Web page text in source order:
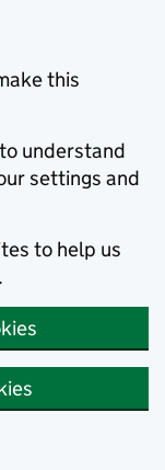
this
understand
settings and
to help us